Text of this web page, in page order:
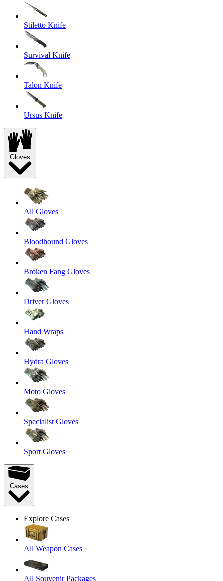
Stiletto Knife
Survival Knife
Talon Knife
Ursus Knife
Gloves
All Gloves
Bloodhound Gloves
Broken Fang Gloves
Driver Gloves
Hand Wraps
Hydra Gloves
Moto Gloves
Specialist Gloves
Sport Gloves
Cases
Explore Cases
All Weapon Cases
All Souvenir Packages